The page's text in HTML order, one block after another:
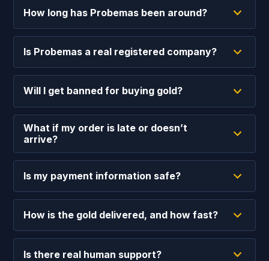
How long has Probemas been around?
Is Probemas a real registered company?
Will I get banned for buying gold?
What if my order is late or doesn’t
arrive?
Is my payment information safe?
How is the gold delivered, and how fast?
Is there real human support?